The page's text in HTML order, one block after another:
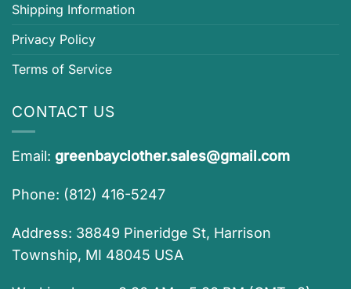
Shipping Information
Privacy Policy
Terms of Service
CONTACT US
Email: greenbayclother.sales@gmail.com
Phone: (812) 416-5247
Address: 38849 Pineridge St, Harrison
Township, MI 48045 USA